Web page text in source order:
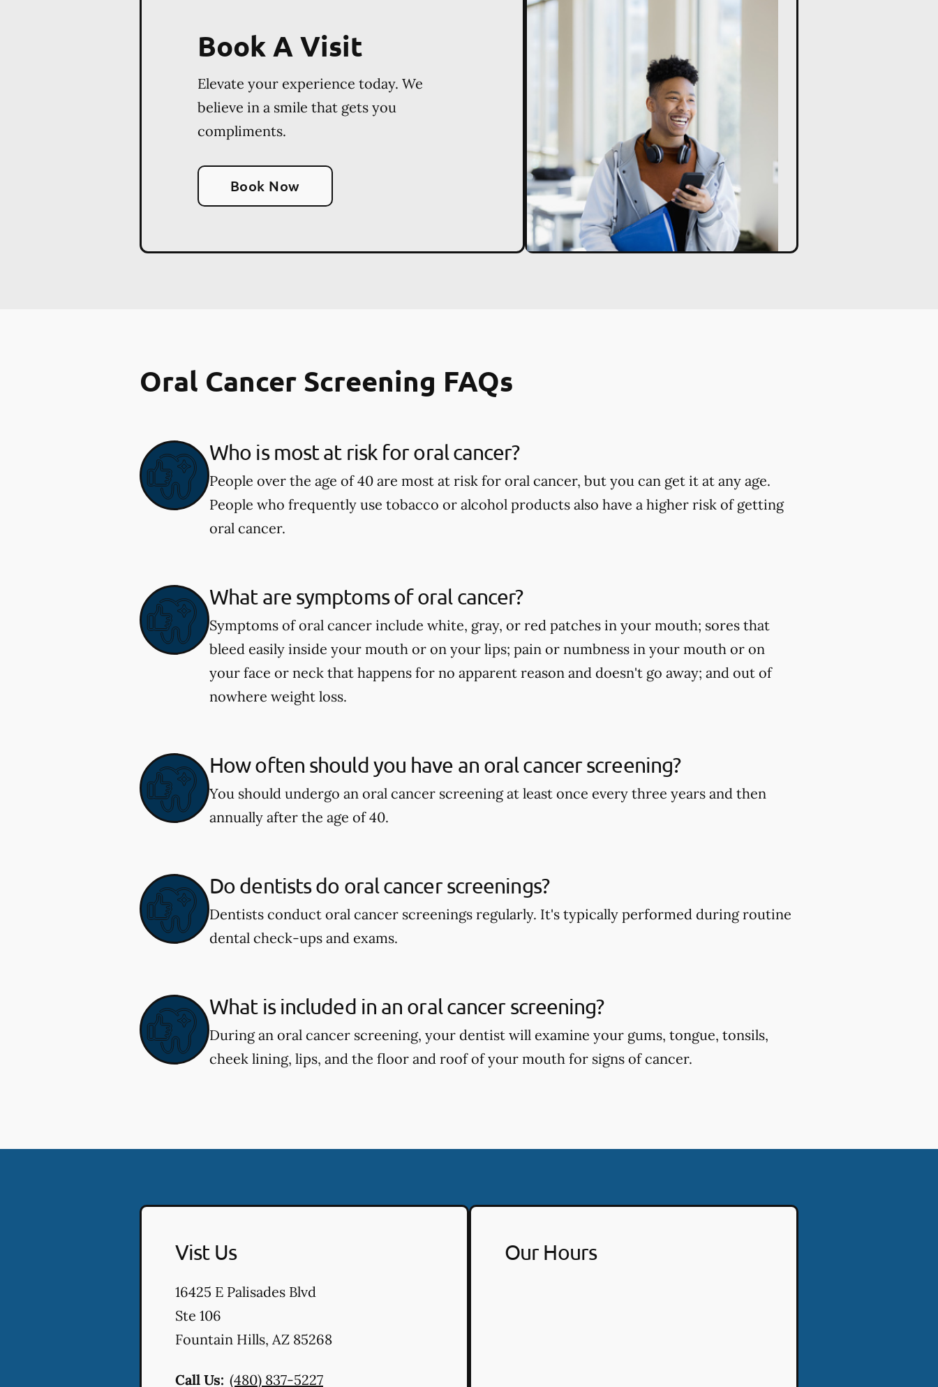
Book A Visit
Elevate your experience today. We
believe in a smile that gets you
compliments.
Book Now
Oral Cancer Screening FAQs
Who is most at risk for oral cancer?
People over the age of 40 are most at risk for oral cancer, but you can get it at any age.
People who frequently use tobacco or alcohol products also have a higher risk of getting
oral cancer.
What are symptoms of oral cancer?
Symptoms of oral cancer include white, gray, or red patches in your mouth; sores that
bleed easily inside your mouth or on your lips; pain or numbness in your mouth or on
your face or neck that happens for no apparent reason and doesn't go away; and out of
nowhere weight loss.
How often should you have an oral cancer screening?
You should undergo an oral cancer screening at least once every three years and then
annually after the age of 40.
Do dentists do oral cancer screenings?
Dentists conduct oral cancer screenings regularly. It's typically performed during routine
dental check-ups and exams.
What is included in an oral cancer screening?
During an oral cancer screening, your dentist will examine your gums, tongue, tonsils,
cheek lining, lips, and the floor and roof of your mouth for signs of cancer.
Vist Us
16425 E Palisades Blvd
Ste 106
Fountain Hills, AZ 85268
Call Us: (480) 837-5227
Our Hours